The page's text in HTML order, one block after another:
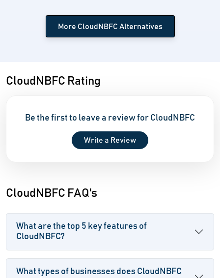
More CloudNBFC Alternatives
CloudNBFC Rating
Be the first to leave a review for CloudNBFC
Write a Review
CloudNBFC FAQ's
What are the top 5 key features of
CloudNBFC?
What types of businesses does CloudNBFC